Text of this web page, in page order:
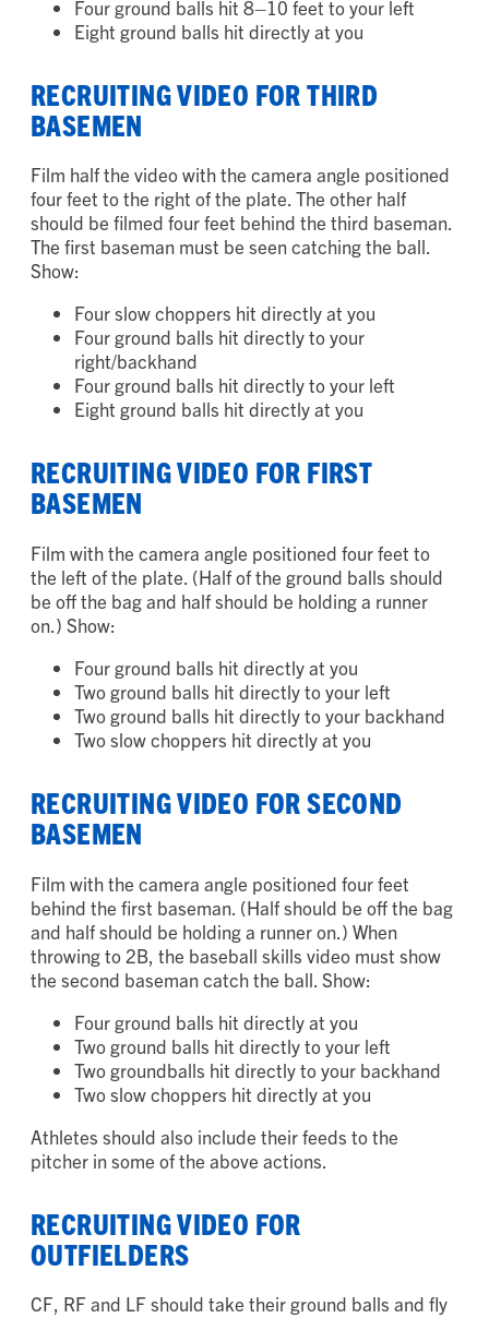
Four ground balls hit 8–10 feet to your right
Four ground balls hit 8–10 feet to your left
RECRUITING VIDEO FOR THIRD
Film half the video with the camera angle positioned
four feet to the right of the plate. The other half
should be filmed four feet behind the third baseman.
The first baseman must be seen catching the ball.
Four slow choppers hit directly at you
Four ground balls hit directly to your
right/backhand
Four ground balls hit directly to your left
RECRUITING VIDEO FOR FIRST
Film with the camera angle positioned four feet to
the left of the plate. (Half of the ground balls should
be off the bag and half should be holding a runner
Four ground balls hit directly at you
Two ground balls hit directly to your left
Two ground balls hit directly to your backhand
RECRUITING VIDEO FOR SECOND
Film with the camera angle positioned four feet
behind the first baseman. (Half should be off the bag
and half should be holding a runner on.) When
throwing to 2B, the baseball skills video must show
Four ground balls hit directly at you
Two ground balls hit directly to your left
Two groundballs hit directly to your backhand
Athletes should also include their feeds to the
RECRUITING VIDEO FOR